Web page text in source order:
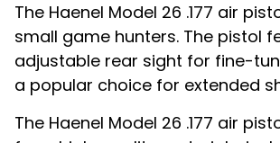
The Haenel Model 26 .177 air
small game hunters. The pistol
adjustable rear sight for fine-
a popular choice for extended
The Haenel Model 26 .177 air